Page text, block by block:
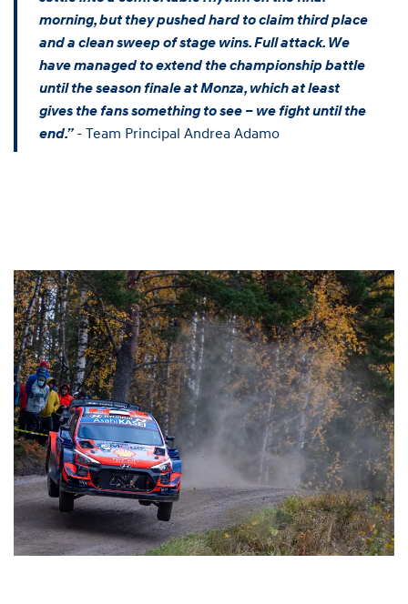
morning, but they pushed hard to claim third place
and a clean sweep of stage wins. Full attack. We
have managed to extend the championship battle
until the season finale at Monza, which at least
gives the fans something to see – we fight until the
end.”- Team Principal Andrea Adamo